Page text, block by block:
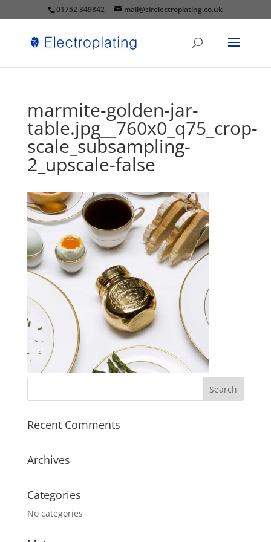
01752 349842 mail@cirelectroplating.co.uk
marmite-golden-jar-
table.jpg__760x0_q75_crop-
scale_subsampling-
2_upscale-false
Recent Comments
Archives
Categories
No categories